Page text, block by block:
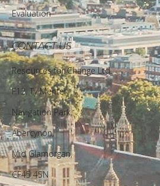
Evaluation
CONTACT US
Resources for Change Ltd.
F12, Ty Menter,
Navigation Park,
Abercynon,
Mid Glamorgan,
CF45 4SN